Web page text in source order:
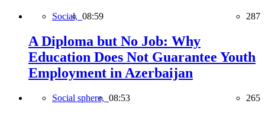
Social, 08:59 287
A Diploma but No Job: Why
Education Does Not Guarantee Youth
Employment in Azerbaijan
Social sphere, 08:53 265